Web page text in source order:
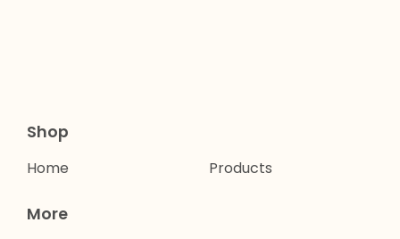
Shop
Home Products
More